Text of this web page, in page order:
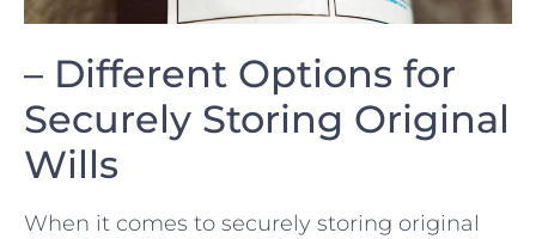
– Different Options for
Securely Storing Original
Wills
When it comes to securely storing original​